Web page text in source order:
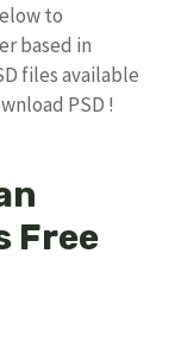
to
based in
files available
PSD !
Free